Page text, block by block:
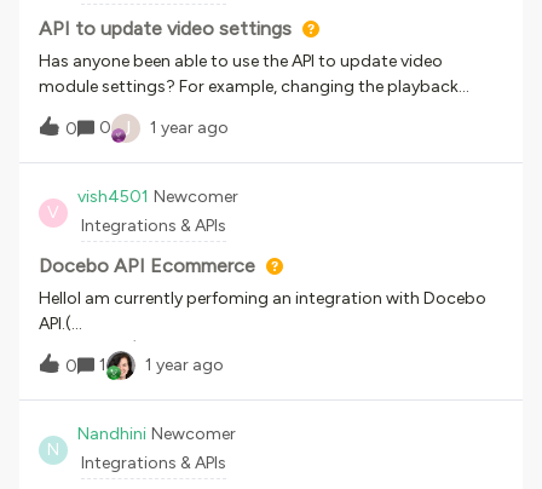
API to update video settings
Has anyone been able to use the API to update video
module settings? For example, changing the playback
options from “Do not allow learners to move through the
video” to “Learners can move backwards and forwards”.
0 0 J 1 year ago
V
vish4501 Newcomer
Integrations & APIs
Docebo API Ecommerce
HelloI am currently perfoming an integration with Docebo
API.(
Transaction)https://sandbox.docebosaas.com/ecommerc
e/v1/transaction/listI get the following response:​​​​​​​{ "data": [ {
"id": 0, "note": "string", "total": 0, "items": [ { "id": "string",
"id_course": "string", "code": "string", "name": "string",
"type": "string", "price": 0, "paid": true }]}]}My question
is:Does anyone know how can i get quantity ?orIs there any
0 1 1 year ago
N
Nandhini Newcomer
Integrations & APIs